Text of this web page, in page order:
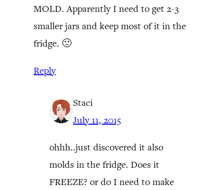
MOLD. Apparently I need to get 2-3
smaller jars and keep most of it in the
fridge. 🙁
Reply
Staci
July 11, 2015
ohhh..just discovered it also
molds in the fridge. Does it
FREEZE? or do I need to make